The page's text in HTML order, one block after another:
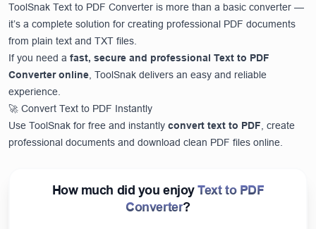
ToolSnak Text to PDF Converter is more than a basic converter —
it’s a complete solution for creating professional PDF documents
from plain text and TXT files.
If you need a fast, secure and professional Text to PDF
Converter online , ToolSnak delivers an easy and reliable
experience.
🚀 Convert Text to PDF Instantly
Use ToolSnak for free and instantly convert text to PDF , create
professional documents and download clean PDF files online.
How much did you enjoy Text to PDF
Converter?